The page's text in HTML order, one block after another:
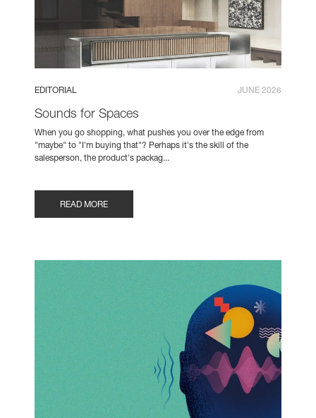
EDITORIAL JUNE 2026
Sounds for Spaces
When you go shopping, what pushes you over the edge from
"maybe" to "I'm buying that"? Perhaps it's the skill of the
salesperson, the product's packag...
READ MORE